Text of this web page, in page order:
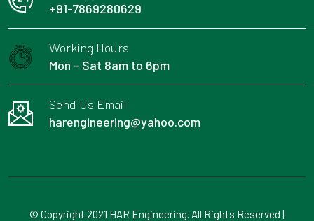
+91-7869280629
Working Hours
Mon - Sat 8am to 6pm
Send Us Email
harengineering@yahoo.com
© Copyright 2021 HAR Engineering. All Rights Reserved |